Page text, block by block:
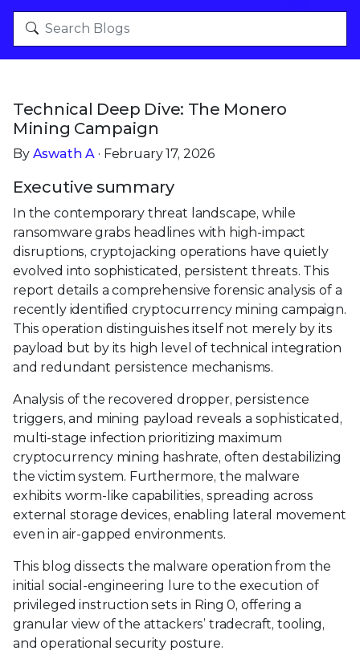
Technical Deep Dive: The Monero
Mining Campaign
By Aswath A · February 17, 2026
Executive summary
In the contemporary threat landscape, while
ransomware grabs headlines with high-impact
disruptions, cryptojacking operations have quietly
evolved into sophisticated, persistent threats. This
report details a comprehensive forensic analysis of a
recently identified cryptocurrency mining campaign.
This operation distinguishes itself not merely by its
payload but by its high level of technical integration
and redundant persistence mechanisms.
Analysis of the recovered dropper, persistence
triggers, and mining payload reveals a sophisticated,
multi-stage infection prioritizing maximum
cryptocurrency mining hashrate, often destabilizing
the victim system. Furthermore, the malware
exhibits worm-like capabilities, spreading across
external storage devices, enabling lateral movement
even in air-gapped environments.
This blog dissects the malware operation from the
initial social-engineering lure to the execution of
privileged instruction sets in Ring 0, offering a
granular view of the attackers’ tradecraft, tooling,
and operational security posture.